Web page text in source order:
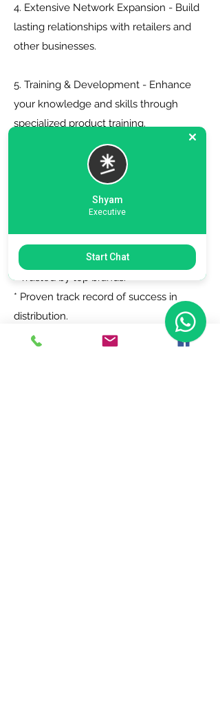
4. Extensive Network Expansion - Build
lasting relationships with retailers and
other businesses.
5. Training & Development - Enhance
your knowledge and skills through
specialized product training.
6. Zero Registration Fees - Start your
journey with no upfront cost for listing
* Trusted by top brands.
* Proven track record of success in
distribution.
* Dedicated support team to assist you
Shyam
Executive
Start Chat